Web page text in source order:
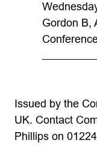
Gordon B,
Issued by the
UK. Contact
Phillips on